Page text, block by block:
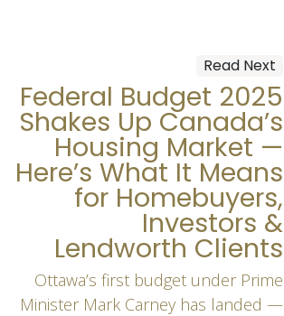
Read Next
Federal Budget 2025
Shakes Up Canada’s
Housing Market —
Here’s What It Means
for Homebuyers,
Investors &
Lendworth Clients
Ottawa’s first budget under Prime
Minister Mark Carney has landed —